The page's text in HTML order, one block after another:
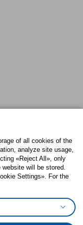
Cookies preferences
of all cookies of the
analyze site usage,
«Reject All», only
will be stored.
Settings». For the